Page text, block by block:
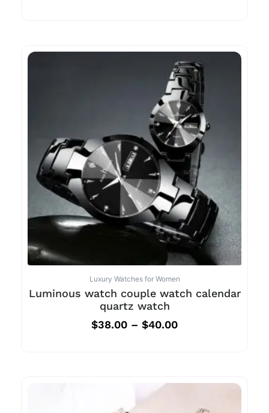
Luxury Watches for Women
Luminous watch couple watch calendar
quartz watch
$38.00 – $40.00